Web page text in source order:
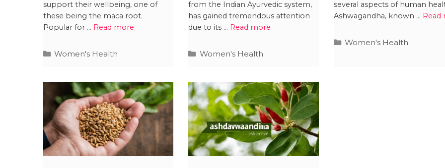
support their wellbeing, one of
these being the maca root.
Popular for … Read more
Women's Health
from the Indian Ayurvedic system,
has gained tremendous attention
due to its … Read more
Women's Health
several aspects of human
Ashwagandha, known … Read
Women's Health